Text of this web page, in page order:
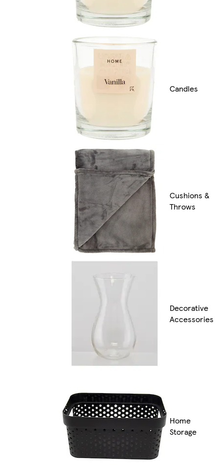
Candles
Cushions &
Throws
Decorative
Accessories
Home
Storage